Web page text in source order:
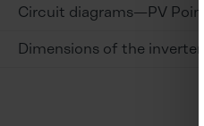
Circuit diagrams—PV Point
Dimensions of the inverter